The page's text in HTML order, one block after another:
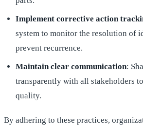
Implement corrective action
system to monitor the resolution of
prevent recurrence.
Maintain clear communication:
transparently with all stakeholders
quality.
By adhering to these practices,